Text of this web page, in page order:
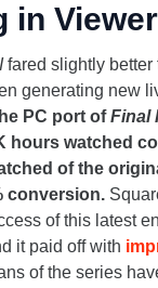
in
fared slightly better
generating new
PC port ofFinal
hours watched
of the
conversion.
of this latest
it paid off with
of the series